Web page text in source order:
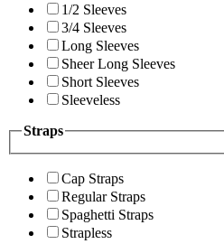
1/2 Sleeves
3/4 Sleeves
Long Sleeves
Sheer Long Sleeves
Short Sleeves
Sleeveless
Straps
Cap Straps
Regular Straps
Spaghetti Straps
Strapless